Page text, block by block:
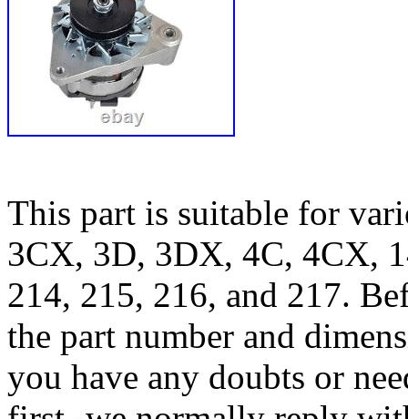
This part is suitable for
3CX, 3D, 3DX, 4C, 4CX,
214, 215, 216, and 217.
the part number and
you have any doubts or